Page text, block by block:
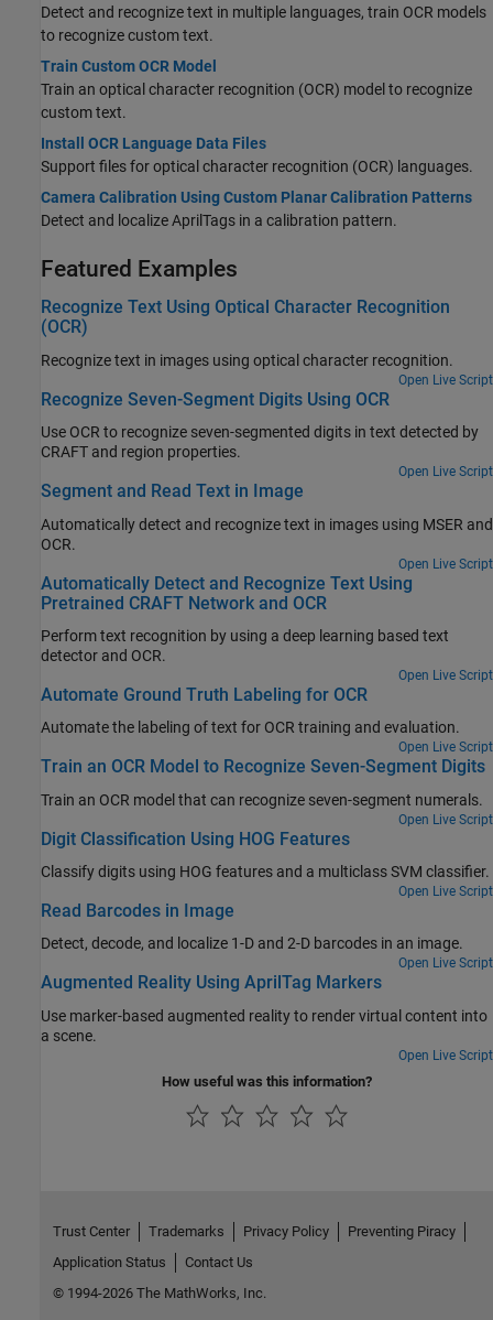
Detect and recognize text in multiple languages, train OCR models
to recognize custom text.
Train Custom OCR Model
Train an optical character recognition (OCR) model to recognize
custom text.
Install OCR Language Data Files
Support files for optical character recognition (OCR) languages.
Camera Calibration Using Custom Planar Calibration Patterns
Detect and localize AprilTags in a calibration pattern.
Featured Examples
Recognize Text Using Optical Character Recognition
(OCR)
Recognize text in images using optical character recognition.
Open Live Script
Recognize Seven-Segment Digits Using OCR
Use OCR to recognize seven-segmented digits in text detected by
CRAFT and region properties.
Open Live Script
Segment and Read Text in Image
Automatically detect and recognize text in images using MSER and
OCR.
Open Live Script
Automatically Detect and Recognize Text Using
Pretrained CRAFT Network and OCR
Perform text recognition by using a deep learning based text
detector and OCR.
Open Live Script
Automate Ground Truth Labeling for OCR
Automate the labeling of text for OCR training and evaluation.
Open Live Script
Train an OCR Model to Recognize Seven-Segment Digits
Train an OCR model that can recognize seven-segment numerals.
Open Live Script
Digit Classification Using HOG Features
Classify digits using HOG features and a multiclass SVM classifier.
Open Live Script
Read Barcodes in Image
Detect, decode, and localize 1-D and 2-D barcodes in an image.
Open Live Script
Augmented Reality Using AprilTag Markers
Use marker-based augmented reality to render virtual content into
a scene.
Open Live Script
How useful was this information?
Trust Center Trademarks Privacy Policy
Preventing Piracy
Application Status
Contact Us
© 1994-2026 The MathWorks, Inc.